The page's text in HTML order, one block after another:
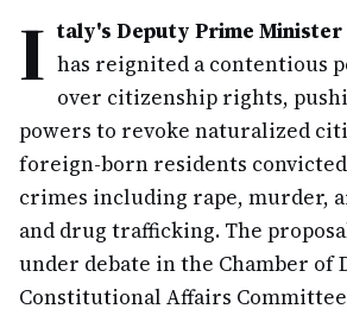
I taly's Deputy Prime Minister
has reignited a contentious
over citizenship rights,
powers to revoke naturalized
foreign-born residents
crimes including rape, murder,
and drug trafficking. The
under debate in the Chamber of
Constitutional Affairs